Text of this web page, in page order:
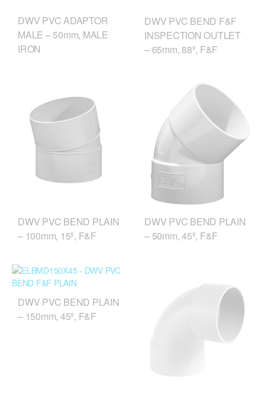
DWV PVC ADAPTOR
MALE – 50mm, MALE
IRON
DWV PVC BEND F&F
INSPECTION OUTLET
– 65mm, 88º, F&F
DWV PVC BEND PLAIN
– 100mm, 15º, F&F
DWV PVC BEND PLAIN
– 50mm, 45º, F&F
DWV PVC BEND PLAIN
– 150mm, 45º, F&F